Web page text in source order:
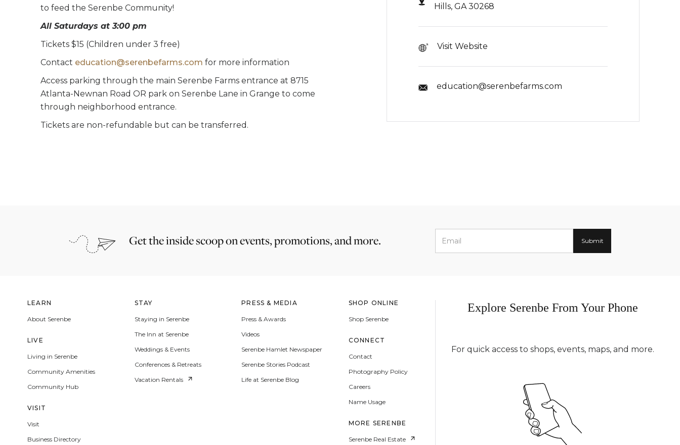
to feed the Serenbe Community!
All Saturdays at 3:00 pm
Tickets $15 (Children under 3 free)
Contact education@serenbefarms.com for more information
Access parking through the main Serenbe Farms entrance at 8715
Atlanta-Newnan Road OR park on Serenbe Lane in Grange to come
through neighborhood entrance.
Tickets are non-refundable but can be transferred.
Hills, GA 30268
Visit Website
education@serenbefarms.com
Get the inside scoop on events, promotions, and more.
LEARN
About Serenbe
LIVE
Living in Serenbe
Community Amenities
Community Hub
VISIT
Visit
Business Directory
STAY
Staying in Serenbe
The Inn at Serenbe
Weddings & Events
Conferences & Retreats
Vacation Rentals
PRESS & MEDIA
Press & Awards
Videos
Serenbe Hamlet Newspaper
Serenbe Stories Podcast
Life at Serenbe Blog
SHOP ONLINE
Shop Serenbe
CONNECT
Contact
Photography Policy
Careers
Name Usage
MORE SERENBE
Serenbe Real Estate
Explore Serenbe From Your Phone
For quick access to shops, events, maps, and more.